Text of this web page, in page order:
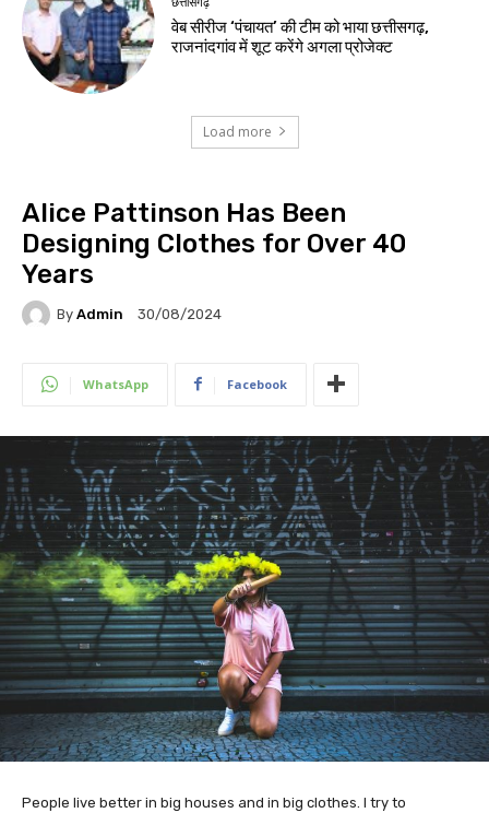
वेब सीरीज ‘पंचायत’ की टीम को भाया छत्तीसगढ़,
राजनांदगांव में शूट करेंगे अगला प्रोजेक्ट
Load more
Alice Pattinson Has Been
Designing Clothes for Over 40
Years
By Admin 30/08/2024
WhatsApp Facebook
People live better in big houses and in big clothes. I try to